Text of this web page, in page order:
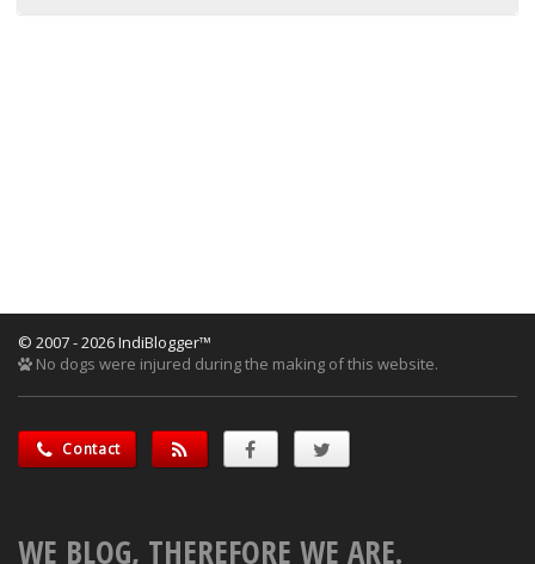
© 2007 - 2026 IndiBlogger™
No dogs were injured during the making of this website.
Contact
WE BLOG, THEREFORE WE ARE.